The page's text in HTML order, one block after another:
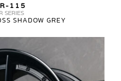
115
1
PIECE
115
SERIES
SHADOW GREY